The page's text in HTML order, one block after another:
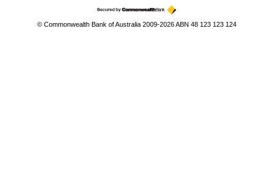
© Commonwealth Bank of Australia 2009-2026 ABN 48 123 123 124